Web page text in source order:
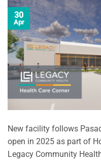
30
Apr
New facility follows
open in 2025 as part of
Legacy Community